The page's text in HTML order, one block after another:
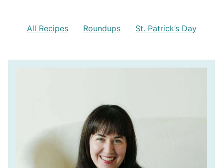
All Recipes Roundups St. Patrick’s Day